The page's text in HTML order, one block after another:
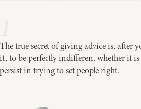
The true secret of giving advice is, after
it, to be perfectly indifferent whether it
persist in trying to set people right.